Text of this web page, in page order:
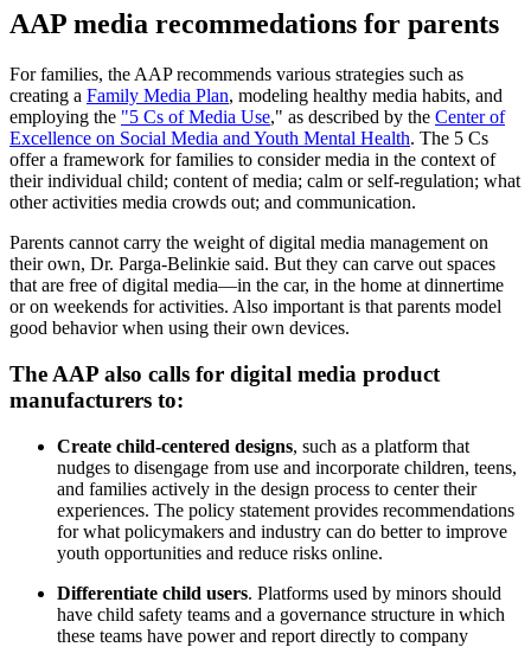
AAP media recommedations for parents
For families, the AAP recommends various strategies such as
creating a Family Media Plan, modeling healthy media habits, and
employing the "5 Cs of Media Use," as described by the Center of
Excellence on Social Media and Youth Mental Health. The 5 Cs
offer a framework for families to consider media in the context of
their individual child; content of media; calm or self-regulation; what
other activities media crowds out; and communication.
Parents cannot carry the weight of digital media management on
their own, Dr. Parga-Belinkie said. But they can carve out spaces
that are free of digital media—in the car, in the home at dinnertime
or on weekends for activities. Also important is that parents model
good behavior when using their own devices.
The AAP also calls for digital media product
manufacturers to:
Create child-centered designs, such as a platform that
nudges to disengage from use and incorporate children, teens,
and families actively in the design process to center their
experiences. The policy statement provides recommendations
for what policymakers and industry can do better to improve
youth opportunities and reduce risks online.
Differentiate child users. Platforms used by minors should
have child safety teams and a governance structure in which
these teams have power and report directly to company